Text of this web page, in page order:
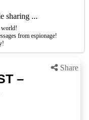
sharing ...
world!
from espionage!
Share
–